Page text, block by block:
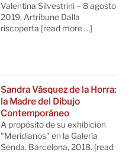
Valentina Silvestrini – 8 agosto
2019, Artribune Dalla
riscoperta [read more …]
Sandra Vásquez de la Horra:
la Madre del Dibujo
Contemporáneo
A propósito de su exhibición
"Meridianos" en la Galería
Senda. Barcelona, 2018. [read